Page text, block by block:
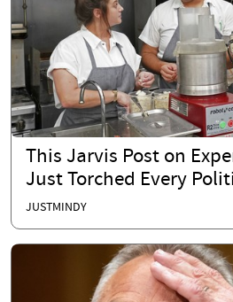
This Jarvis Post on
Just Torched Every
JUSTMINDY